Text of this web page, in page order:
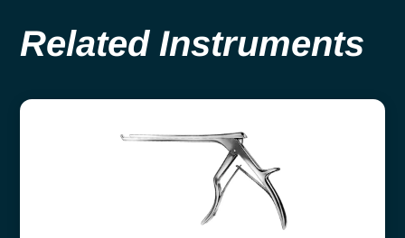
Related Instruments